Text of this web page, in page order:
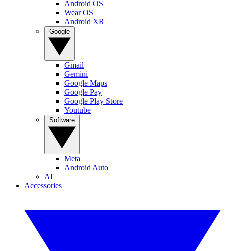
Android OS
Wear OS
Android XR
Gmail
Gemini
Google Maps
Google Pay
Google Play Store
Youtube
Meta
Android Auto
AI
Accessories